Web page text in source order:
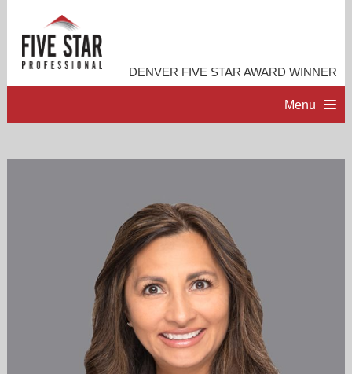
DENVER FIVE STAR AWARD WINNER
Menu
ACCOMPLISHMENTS